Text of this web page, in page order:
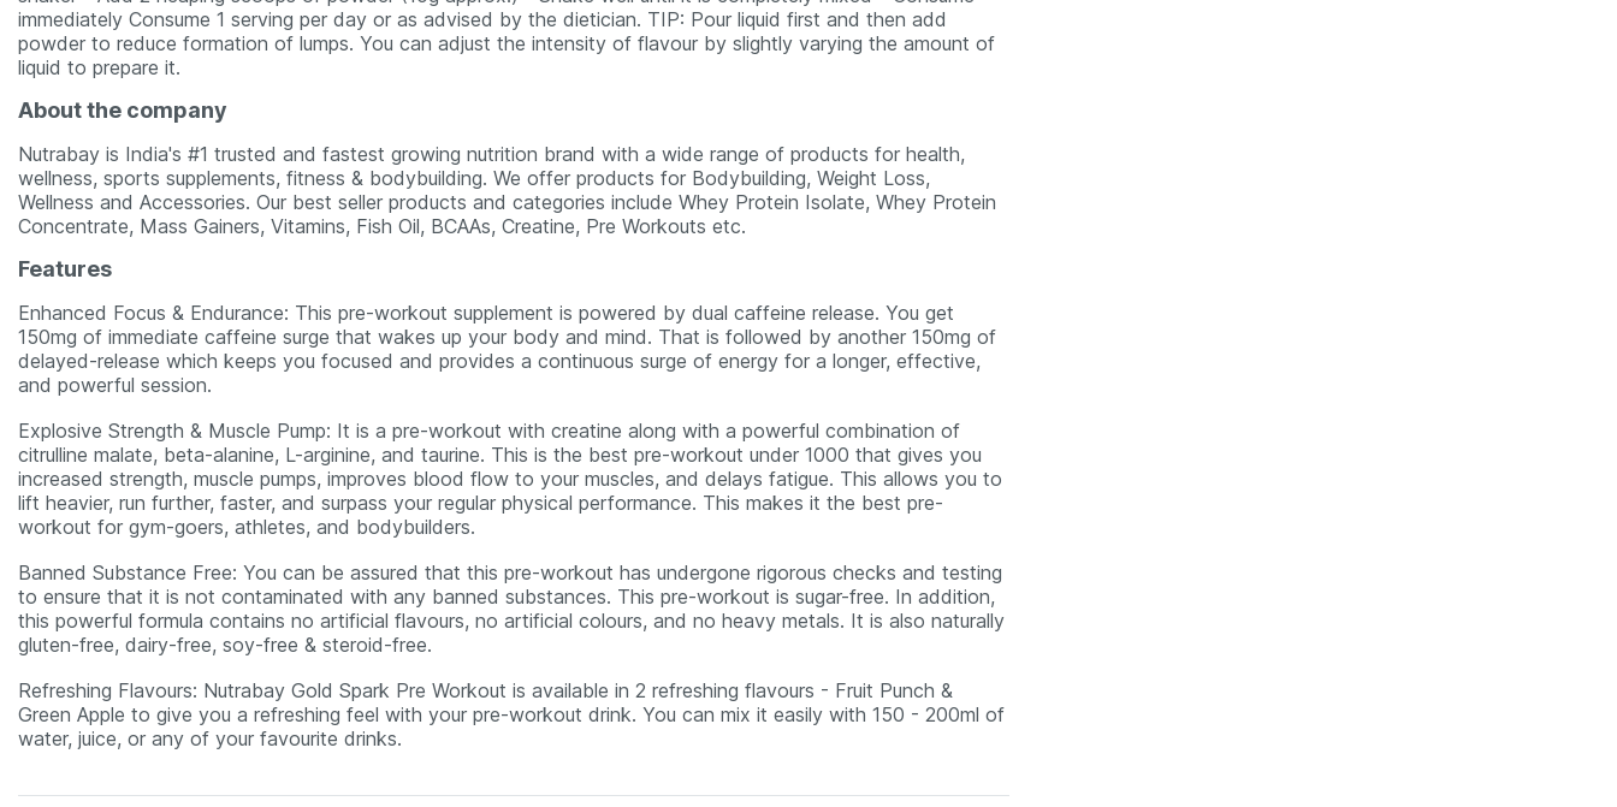
immediately Consume 1 serving per day or as advised by the dietician. TIP: Pour liquid first and then add
powder to reduce formation of lumps. You can adjust the intensity of flavour by slightly varying the amount of
liquid to prepare it.
About the company
Nutrabay is India's #1 trusted and fastest growing nutrition brand with a wide range of products for health,
wellness, sports supplements, fitness & bodybuilding. We offer products for Bodybuilding, Weight Loss,
Wellness and Accessories. Our best seller products and categories include Whey Protein Isolate, Whey Protein
Concentrate, Mass Gainers, Vitamins, Fish Oil, BCAAs, Creatine, Pre Workouts etc.
Features
Enhanced Focus & Endurance: This pre-workout supplement is powered by dual caffeine release. You get
150mg of immediate caffeine surge that wakes up your body and mind. That is followed by another 150mg of
delayed-release which keeps you focused and provides a continuous surge of energy for a longer, effective,
and powerful session.
Explosive Strength & Muscle Pump: It is a pre-workout with creatine along with a powerful combination of
citrulline malate, beta-alanine, L-arginine, and taurine. This is the best pre-workout under 1000 that gives you
increased strength, muscle pumps, improves blood flow to your muscles, and delays fatigue. This allows you to
lift heavier, run further, faster, and surpass your regular physical performance. This makes it the best pre-
workout for gym-goers, athletes, and bodybuilders.
Banned Substance Free: You can be assured that this pre-workout has undergone rigorous checks and testing
to ensure that it is not contaminated with any banned substances. This pre-workout is sugar-free. In addition,
this powerful formula contains no artificial flavours, no artificial colours, and no heavy metals. It is also naturally
gluten-free, dairy-free, soy-free & steroid-free.
Refreshing Flavours: Nutrabay Gold Spark Pre Workout is available in 2 refreshing flavours - Fruit Punch &
Green Apple to give you a refreshing feel with your pre-workout drink. You can mix it easily with 150 - 200ml of
water, juice, or any of your favourite drinks.